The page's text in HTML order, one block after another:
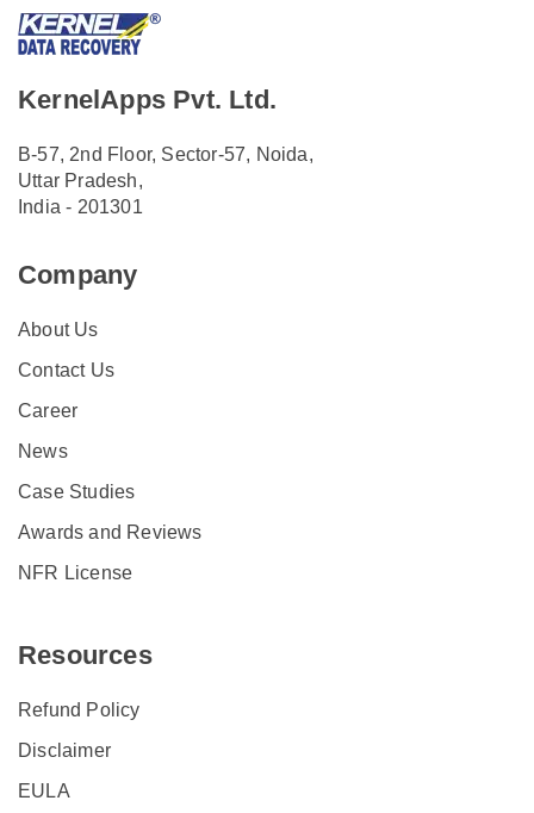
KernelApps Pvt. Ltd.
B-57, 2nd Floor, Sector-57, Noida,
Uttar Pradesh,
India - 201301
Company
About Us
Contact Us
Career
News
Case Studies
Awards and Reviews
NFR License
Resources
Refund Policy
Disclaimer
EULA